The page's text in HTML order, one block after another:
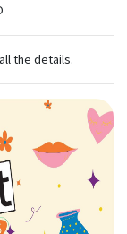
the details.